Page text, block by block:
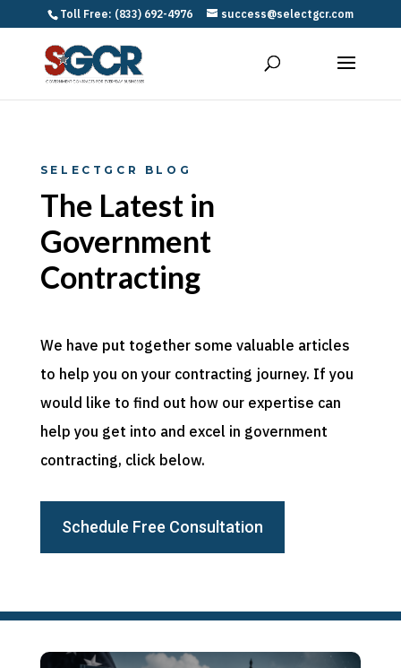
Toll Free: (833) 692-4976 success@selectgcr.com
SELECTGCR BLOG
The Latest in
Government
Contracting
We have put together some valuable articles
to help you on your contracting journey. If you
would like to find out how our expertise can
help you get into and excel in government
contracting, click below.
Schedule Free Consultation